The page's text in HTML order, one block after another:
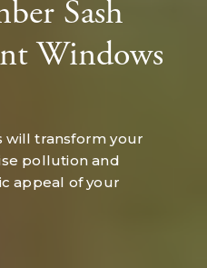
Sash
Windows
will transform your
pollution and
appeal of your